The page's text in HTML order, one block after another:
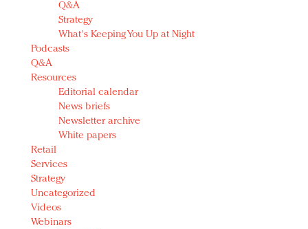
Q&A
Strategy
What's Keeping You Up at Night
Podcasts
Q&A
Resources
Editorial calendar
News briefs
Newsletter archive
White papers
Retail
Services
Strategy
Uncategorized
Videos
Webinars